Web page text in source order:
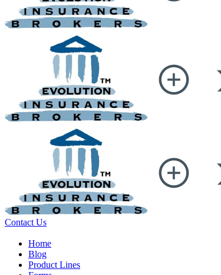
Contact Us
Home
Blog
Product Lines